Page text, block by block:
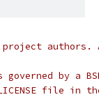
project
by a
file in